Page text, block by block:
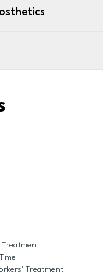
Treatment
Treatment